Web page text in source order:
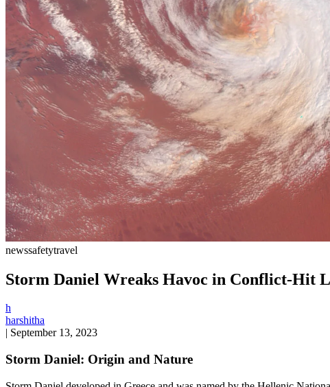
newssafetytravel
Storm Daniel Wreaks Havoc in Conflict-Hit
h
harshitha
| September 13, 2023
Storm Daniel: Origin and Nature